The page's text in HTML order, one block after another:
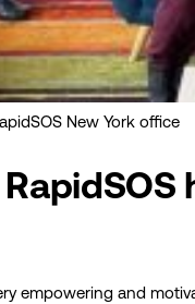
New York office
empowering and